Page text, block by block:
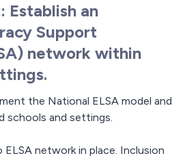
Establish an
Support
network within
the National ELSA model and
schools and settings.
network in place. Inclusion